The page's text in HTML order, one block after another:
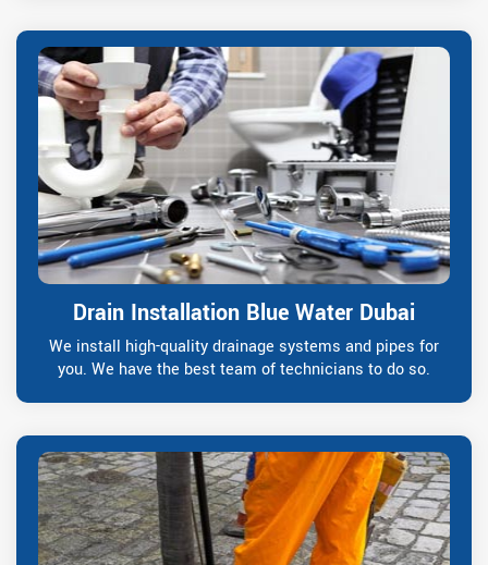
Drain Installation Blue Water Dubai
We install high-quality drainage systems and pipes for
you. We have the best team of technicians to do so.